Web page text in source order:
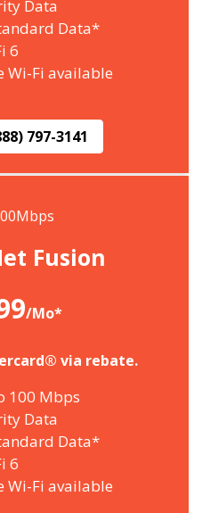
Data
Data*
6
Wi-Fi available
797-3141
Fusion
/Mo*
via rebate.
100 Mbps
Data
Data*
6
Wi-Fi available